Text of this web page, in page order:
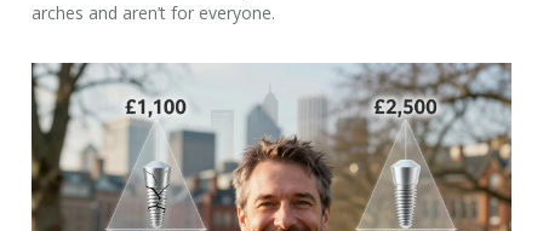
arches and aren’t for everyone.